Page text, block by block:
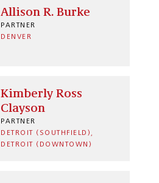
Allison R. Burke
PARTNER
DENVER
Kimberly Ross
Clayson
PARTNER
DETROIT (SOUTHFIELD)
DETROIT (DOWNTOWN)